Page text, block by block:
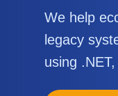
We help
legacy
using